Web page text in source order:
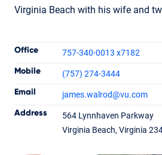
Virginia Beach with his wife and
James
Loan Officer
Office 757-340-0013 x7182
Mobile (757) 274-3444
Email james.walrod@vu.com
Address
564 Lynnhaven Parkway
Virginia Beach, Virginia